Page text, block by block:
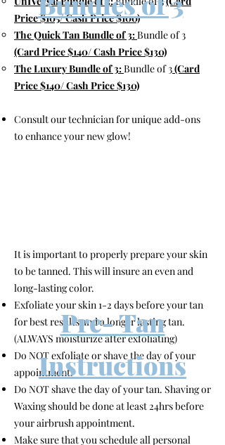
Price $105/ Cash Price $100)
The Quick Tan Bundle of 3:Bundle of 3
(Card Price $140/ Cash Price $130)
The Luxury Bundle of 3:Bundle of 3(Card
Price $140/ Cash Price $130)
Consult our technician for unique add-ons
to enhance your new glow!
It is important to properly prepare your skin
to be tanned. This will insure an even and
long-lasting color.
Exfoliate your skin 1-2 days before your tan
for best results and a longer lasting tan.
(ALWAYS moisturize after exfoliating)
Do NOT exfoliate or shave the day of your
appointment.
Do NOT shave the day of your tan. Shaving or
Waxing should be done at least 24hrs before
your airbrush appointment.
Make sure that you schedule all personal
Pre- Tan
Instructions